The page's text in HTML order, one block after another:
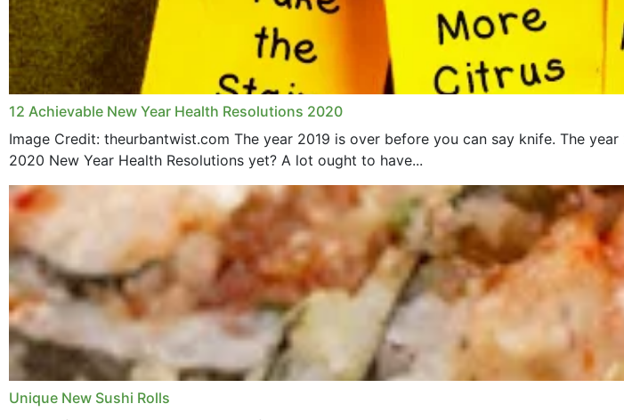
12 Achievable New Year Health Resolutions 2020
Image Credit: theurbantwist.com The year 2019 is over before you can say knife. The
2020 New Year Health Resolutions yet? A lot ought to have...
Unique New Sushi Rolls